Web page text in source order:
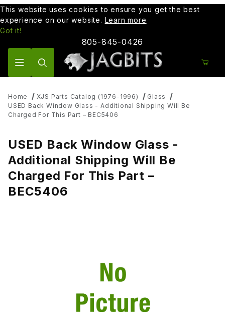
This website uses cookies to ensure you get the best
experience on our website. Learn more
Got it!
805-845-0426
Home XJS Parts Catalog (1976-1996)
Glass
USED Back Window Glass - Additional Shipping Will Be
Charged For This Part – BEC5406
USED Back Window Glass -
Additional Shipping Will Be
Charged For This Part –
BEC5406